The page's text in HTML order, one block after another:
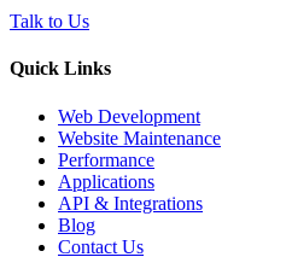
Talk to Us
Quick Links
Web Development
Website Maintenance
Performance
Applications
API & Integrations
Blog
Contact Us